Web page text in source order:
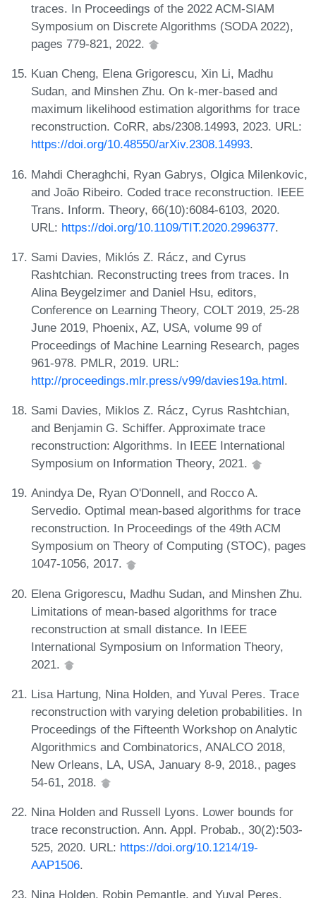
traces. In Proceedings of the 2022 ACM-SIAM
Symposium on Discrete Algorithms (SODA 2022),
pages 779-821, 2022.
Kuan Cheng, Elena Grigorescu, Xin Li, Madhu
Sudan, and Minshen Zhu. On k-mer-based and
maximum likelihood estimation algorithms for trace
reconstruction. CoRR, abs/2308.14993, 2023. URL:
https://doi.org/10.48550/arXiv.2308.14993.
Mahdi Cheraghchi, Ryan Gabrys, Olgica Milenkovic,
and João Ribeiro. Coded trace reconstruction. IEEE
Trans. Inform. Theory, 66(10):6084-6103, 2020.
URL: https://doi.org/10.1109/TIT.2020.2996377.
Sami Davies, Miklós Z. Rácz, and Cyrus
Rashtchian. Reconstructing trees from traces. In
Alina Beygelzimer and Daniel Hsu, editors,
Conference on Learning Theory, COLT 2019, 25-28
June 2019, Phoenix, AZ, USA, volume 99 of
Proceedings of Machine Learning Research, pages
961-978. PMLR, 2019. URL:
http://proceedings.mlr.press/v99/davies19a.html.
Sami Davies, Miklos Z. Rácz, Cyrus Rashtchian,
and Benjamin G. Schiffer. Approximate trace
reconstruction: Algorithms. In IEEE International
Symposium on Information Theory, 2021.
Anindya De, Ryan O'Donnell, and Rocco A.
Servedio. Optimal mean-based algorithms for trace
reconstruction. In Proceedings of the 49th ACM
Symposium on Theory of Computing (STOC), pages
1047-1056, 2017.
Elena Grigorescu, Madhu Sudan, and Minshen Zhu.
Limitations of mean-based algorithms for trace
reconstruction at small distance. In IEEE
International Symposium on Information Theory,
2021.
Lisa Hartung, Nina Holden, and Yuval Peres. Trace
reconstruction with varying deletion probabilities. In
Proceedings of the Fifteenth Workshop on Analytic
Algorithmics and Combinatorics, ANALCO 2018,
New Orleans, LA, USA, January 8-9, 2018., pages
54-61, 2018.
Nina Holden and Russell Lyons. Lower bounds for
trace reconstruction. Ann. Appl. Probab., 30(2):503-
525, 2020. URL: https://doi.org/10.1214/19-
AAP1506.
Nina Holden, Robin Pemantle, and Yuval Peres.